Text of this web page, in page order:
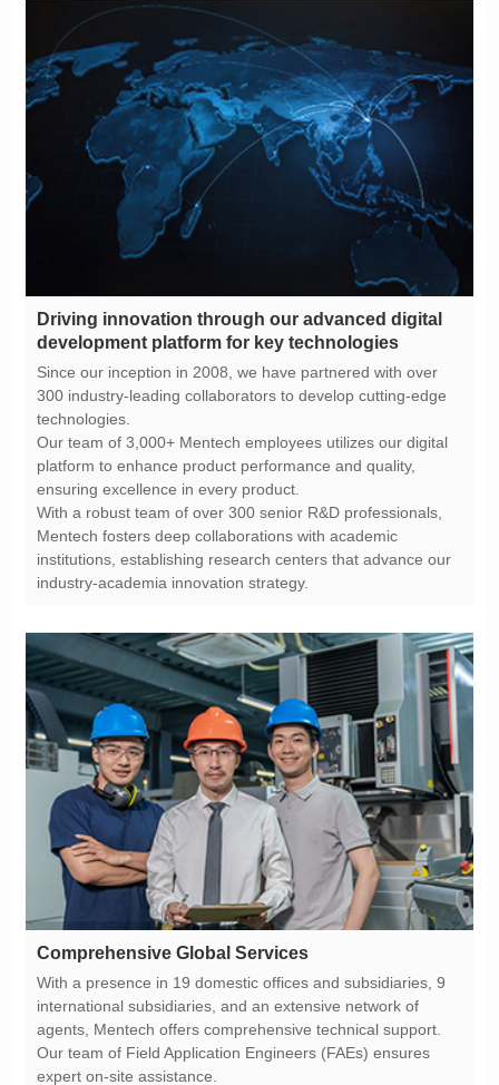
development platform for key technologies
technologies.
ensuring excellence in every product.
industry-academia innovation strategy.
Comprehensive Global Services
expert on-site assistance.